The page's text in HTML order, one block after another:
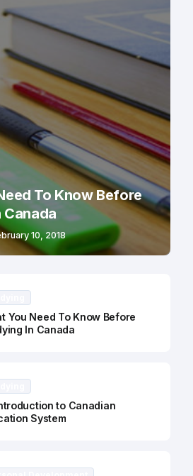
To Know Before
Canada
10, 2018
You Need To Know Before
In Canada
to Canadian
System